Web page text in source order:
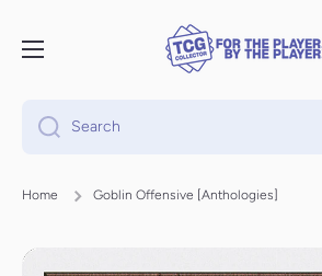
Search
Home Goblin Offensive [Anthologies]
Skip to product information